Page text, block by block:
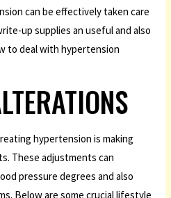
can be effectively taken care
up supplies an useful and also
to deal with hypertension
hypertension is making
These adjustments can
pressure degrees and also
Below are some crucial lifestyle